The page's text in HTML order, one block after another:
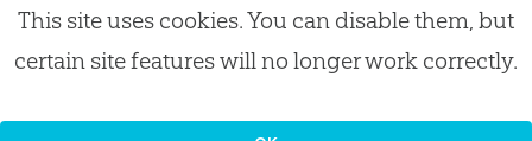
This site uses cookies. You can disable them, but
certain site features will no longer work correctly.